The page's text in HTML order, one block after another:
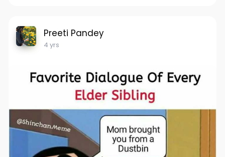
Preeti Pandey
4 yrs